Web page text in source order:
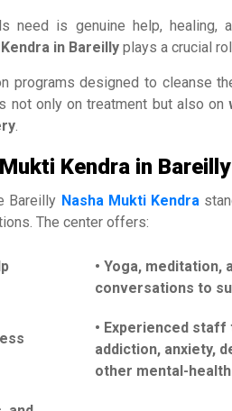
need is genuine help, healing,
in Bareilly plays a crucial
programs designed to cleanse
not only on treatment but also on
.
Kendra in Bareilly
Bareilly Nasha Mukti Kendra
The center offers:
• Yoga, meditation,
conversations to
• Experienced staff
addiction, anxiety,
other mental-